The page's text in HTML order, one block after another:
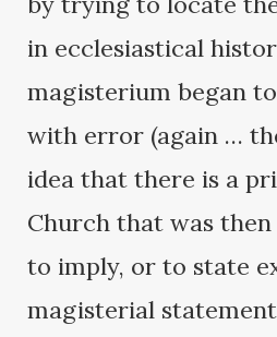
in ecclesiastical
magisterium began
with error (again …
idea that there is a
Church that was
to imply, or to state
magisterial